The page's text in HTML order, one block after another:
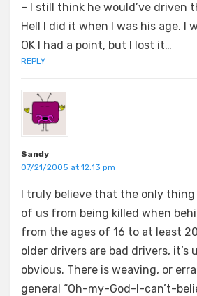
– I still think he would’ve driven
Hell I did it when I was his age. I
OK I had a point, but I lost it…
REPLY
Sandy
07/21/2005 at 12:13 pm
I truly believe that the only
of us from being killed when
from the ages of 16 to at least
older drivers are bad drivers, it’s
obvious. There is weaving, or
general “Oh-my-God-I-can’t-